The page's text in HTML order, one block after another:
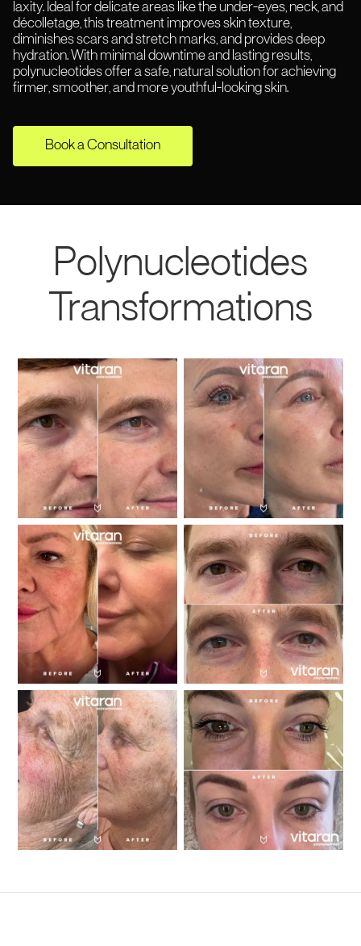
laxity. Ideal for delicate areas like the under-eyes, neck, and
décolletage, this treatment improves skin texture,
diminishes scars and stretch marks, and provides deep
hydration. With minimal downtime and lasting results,
polynucleotides offer a safe, natural solution for achieving
firmer, smoother, and more youthful-looking skin.
Book a Consultation
Polynucleotides
Transformations